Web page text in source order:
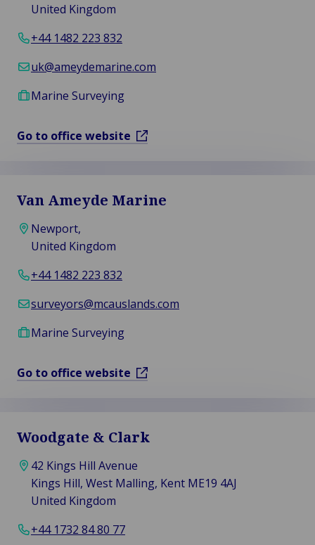
United Kingdom
+44 1482 223 832
uk@ameydemarine.com
Marine Surveying
Go to office website
Van Ameyde Marine
Newport,
United Kingdom
+44 1482 223 832
surveyors@mcauslands.com
Marine Surveying
Go to office website
Woodgate & Clark
42 Kings Hill Avenue
Kings Hill, West Malling, Kent ME19 4AJ
United Kingdom
+44 1732 84 80 77